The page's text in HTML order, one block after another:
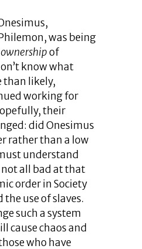
was being
ownershipof
know what
than likely,
working for
their
did Onesimus
rather than a low
understand
all bad at that
order in Society
use of slaves.
such a system
cause chaos and
who have